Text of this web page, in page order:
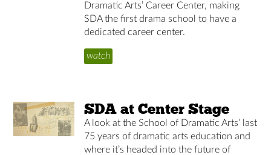
Dramatic Arts’ Career Center, making
SDA the first drama school to have a
dedicated career center.
watch
SDA at Center Stage
A look at the School of Dramatic Arts’ last
75 years of dramatic arts education and
where it’s headed into the future of